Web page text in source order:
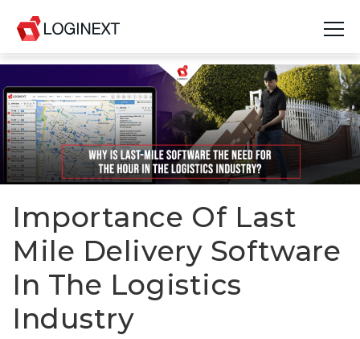
Platform
Industries
Use Cases
Resources
Join Us
Company
Importance Of Last
Mile Delivery Software
In The Logistics
Industry